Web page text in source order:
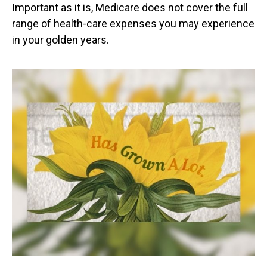
Important as it is, Medicare does not cover the full
range of health-care expenses you may experience
in your golden years.